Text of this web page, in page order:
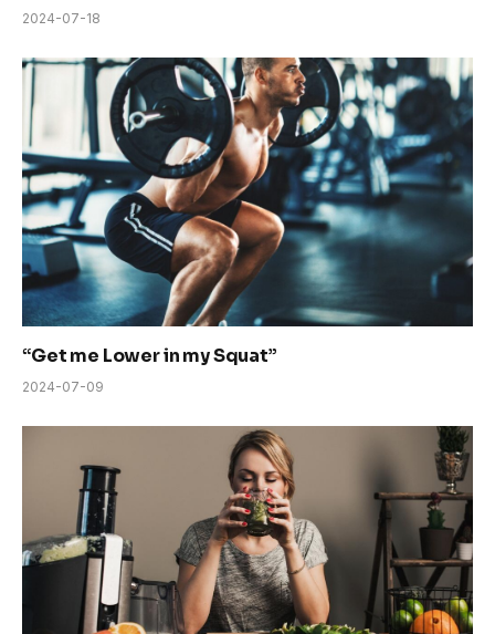
2024-07-18
“Get me Lower in my Squat”
2024-07-09